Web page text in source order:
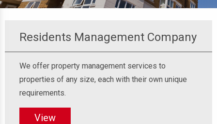
Residents Management Company
We offer property management services to
properties of any size, each with their own unique
requirements.
View